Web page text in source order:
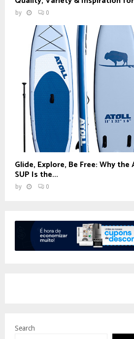
by 0
Glide, Explore, Be Free: Why
SUP Is the...
by 0
Search